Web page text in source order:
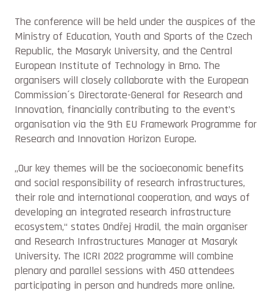
The conference will be held under the auspices of the
Ministry of Education, Youth and Sports of the Czech
Republic, the Masaryk University, and the Central
European Institute of Technology in Brno. The
organisers will closely collaborate with the European
Commission´s Directorate-General for Research and
Innovation, financially contributing to the event’s
organisation via the 9th EU Framework Programme for
Research and Innovation Horizon Europe.
„Our key themes will be the socioeconomic benefits
and social responsibility of research infrastructures,
their role and international cooperation, and ways of
developing an integrated research infrastructure
ecosystem,“ states Ondřej Hradil, the main organiser
and Research Infrastructures Manager at Masaryk
University. The ICRI 2022 programme will combine
plenary and parallel sessions with 450 attendees
participating in person and hundreds more online.